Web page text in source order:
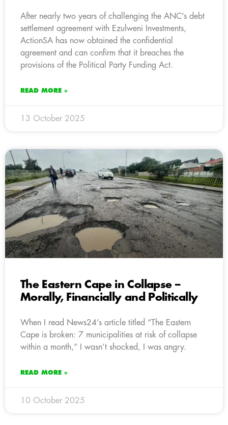
After nearly two years of challenging the ANC’s debt
settlement agreement with Ezulweni Investments,
ActionSA has now obtained the confidential
agreement and can confirm that it breaches the
provisions of the Political Party Funding Act.
READ MORE »
13 October 2025
The Eastern Cape in Collapse –
Morally, Financially and Politically
When I read News24’s article titled “The Eastern
Cape is broken: 7 municipalities at risk of collapse
within a month,” I wasn’t shocked, I was angry.
READ MORE »
10 October 2025